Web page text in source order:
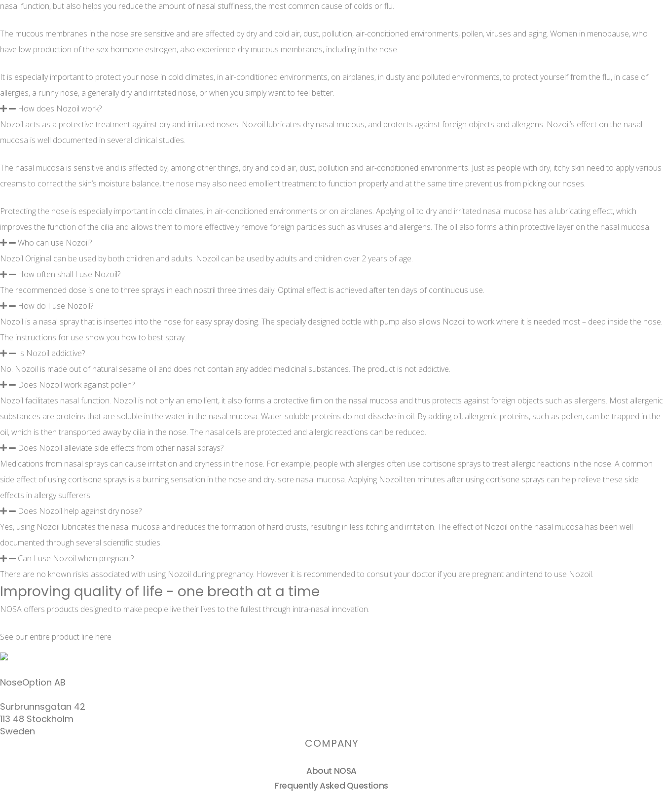
nasal function, but also helps you reduce the amount of nasal stuffiness, the most common cause of colds or flu.
The mucous membranes in the nose are sensitive and are affected by dry and cold air, dust, pollution, air-conditioned environments, pollen, viruses and aging. Women in menopause, who
have low production of the sex hormone estrogen, also experience dry mucous membranes, including in the nose.
It is especially important to protect your nose in cold climates, in air-conditioned environments, on airplanes, in dusty and polluted environments, to protect yourself from the flu, in case of
allergies, a runny nose, a generally dry and irritated nose, or when you simply want to feel better.
How does Nozoil work?
Nozoil acts as a protective treatment against dry and irritated noses. Nozoil lubricates dry nasal mucous, and protects against foreign objects and allergens. Nozoil’s effect on the nasal
mucosa is well documented in several clinical studies.
The nasal mucosa is sensitive and is affected by, among other things, dry and cold air, dust, pollution and air-conditioned environments. Just as people with dry, itchy skin need to apply various
creams to correct the skin’s moisture balance, the nose may also need emollient treatment to function properly and at the same time prevent us from picking our noses.
Protecting the nose is especially important in cold climates, in air-conditioned environments or on airplanes. Applying oil to dry and irritated nasal mucosa has a lubricating effect, which
improves the function of the cilia and allows them to more effectively remove foreign particles such as viruses and allergens. The oil also forms a thin protective layer on the nasal mucosa.
Who can use Nozoil?
Nozoil Original can be used by both children and adults. Nozoil can be used by adults and children over 2 years of age.
How often shall I use Nozoil?
The recommended dose is one to three sprays in each nostril three times daily. Optimal effect is achieved after ten days of continuous use.
How do I use Nozoil?
Nozoil is a nasal spray that is inserted into the nose for easy spray dosing. The specially designed bottle with pump also allows Nozoil to work where it is needed most – deep inside the nose.
The instructions for use show you how to best spray.
Is Nozoil addictive?
No. Nozoil is made out of natural sesame oil and does not contain any added medicinal substances. The product is not addictive.
Does Nozoil work against pollen?
Nozoil facilitates nasal function. Nozoil is not only an emollient, it also forms a protective film on the nasal mucosa and thus protects against foreign objects such as allergens. Most allergenic
substances are proteins that are soluble in the water in the nasal mucosa. Water-soluble proteins do not dissolve in oil. By adding oil, allergenic proteins, such as pollen, can be trapped in the
oil, which is then transported away by cilia in the nose. The nasal cells are protected and allergic reactions can be reduced.
Does Nozoil alleviate side effects from other nasal sprays?
Medications from nasal sprays can cause irritation and dryness in the nose. For example, people with allergies often use cortisone sprays to treat allergic reactions in the nose. A common
side effect of using cortisone sprays is a burning sensation in the nose and dry, sore nasal mucosa. Applying Nozoil ten minutes after using cortisone sprays can help relieve these side
effects in allergy sufferers.
Does Nozoil help against dry nose?
Yes, using Nozoil lubricates the nasal mucosa and reduces the formation of hard crusts, resulting in less itching and irritation. The effect of Nozoil on the nasal mucosa has been well
documented through several scientific studies.
Can I use Nozoil when pregnant?
There are no known risks associated with using Nozoil during pregnancy. However it is recommended to consult your doctor if you are pregnant and intend to use Nozoil.
Improving quality of life - one breath at a time
NOSA offers products designed to make people live their lives to the fullest through intra-nasal innovation.
See our entire product line here
NoseOption AB
Surbrunnsgatan 42
113 48 Stockholm
Sweden
COMPANY
About NOSA
Frequently Asked Questions